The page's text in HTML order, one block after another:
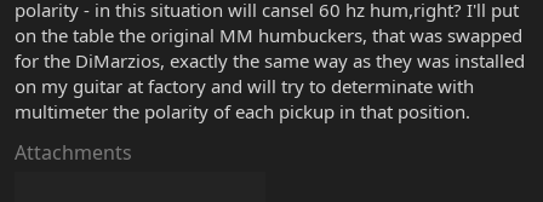
polarity - in this situation will cansel 60 hz hum,right? I'll put
on the table the original MM humbuckers, that was swapped
for the DiMarzios, exactly the same way as they was installed
on my guitar at factory and will try to determinate with
multimeter the polarity of each pickup in that position.
Attachments